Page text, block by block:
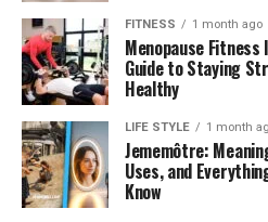
FITNESS 1 month ago
Menopause
Guide to Staying
Healthy
LIFE STYLE 1 month
Jememôtre:
Uses, and
Know